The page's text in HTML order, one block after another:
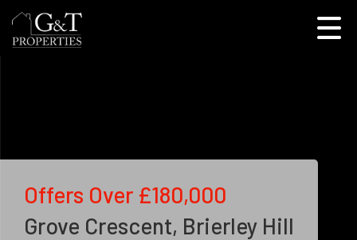
Offers Over £180,000
Grove Crescent, Brierley Hill